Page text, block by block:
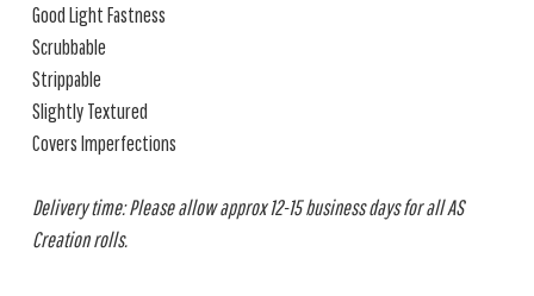
Good Light Fastness
Scrubbable
Strippable
Slightly Textured
Covers Imperfections
Delivery time: Please allow approx 12-15 business days for all AS
Creation rolls.